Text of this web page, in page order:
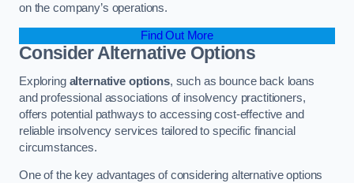
on the company’s operations.
Find Out More
Consider Alternative Options
Exploring alternative options, such as bounce back loans
and professional associations of insolvency practitioners,
offers potential pathways to accessing cost-effective and
reliable insolvency services tailored to specific financial
circumstances.
One of the key advantages of considering alternative options